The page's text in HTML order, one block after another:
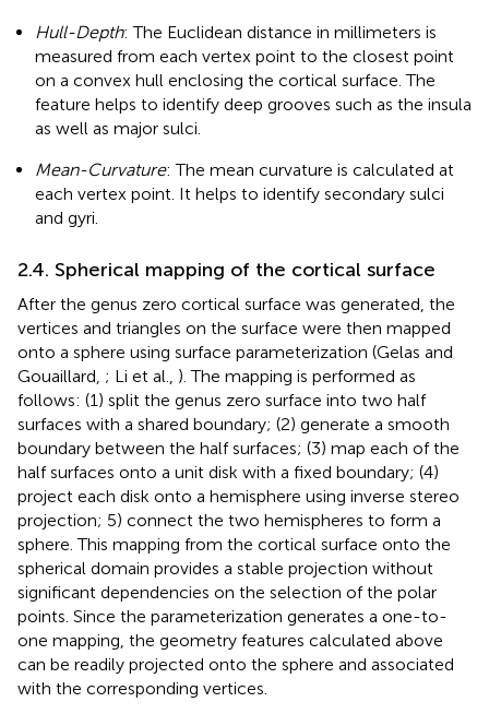
Hull-Depth: The Euclidean distance in millimeters is
measured from each vertex point to the closest point
on a convex hull enclosing the cortical surface. The
feature helps to identify deep grooves such as the insula
as well as major sulci.
Mean-Curvature: The mean curvature is calculated at
each vertex point. It helps to identify secondary sulci
and gyri.
2.4. Spherical mapping of the cortical surface
After the genus zero cortical surface was generated, the
vertices and triangles on the surface were then mapped
onto a sphere using surface parameterization (Gelas and
Gouaillard, ; Li et al., ). The mapping is performed as
follows: (1) split the genus zero surface into two half
surfaces with a shared boundary; (2) generate a smooth
boundary between the half surfaces; (3) map each of the
half surfaces onto a unit disk with a fixed boundary; (4)
project each disk onto a hemisphere using inverse stereo
projection; 5) connect the two hemispheres to form a
sphere. This mapping from the cortical surface onto the
spherical domain provides a stable projection without
significant dependencies on the selection of the polar
points. Since the parameterization generates a one-to-
one mapping, the geometry features calculated above
can be readily projected onto the sphere and associated
with the corresponding vertices.